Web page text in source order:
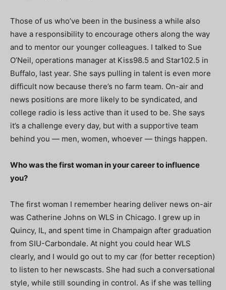
Those of us who’ve been in the business a while also
have a responsibility to encourage others along the way
and to mentor our younger colleagues. I talked to Sue
O’Neil, operations manager at Kiss98.5 and Star102.5 in
Buffalo, last year. She says pulling in talent is even more
difficult now because there’s no farm team. On-air and
news positions are more likely to be syndicated, and
college radio is less active than it used to be. She says
it’s a challenge every day, but with a supportive team
behind you — men, women, whoever — things happen.
Who was the first woman in your career to influence
you?
The first woman I remember hearing deliver news on-air
was Catherine Johns on WLS in Chicago. I grew up in
Quincy, IL, and spent time in Champaign after graduation
from SIU-Carbondale. At night you could hear WLS
clearly, and I would go out to my car (for better reception)
to listen to her newscasts. She had such a conversational
style, while still sounding in control. As if she was telling